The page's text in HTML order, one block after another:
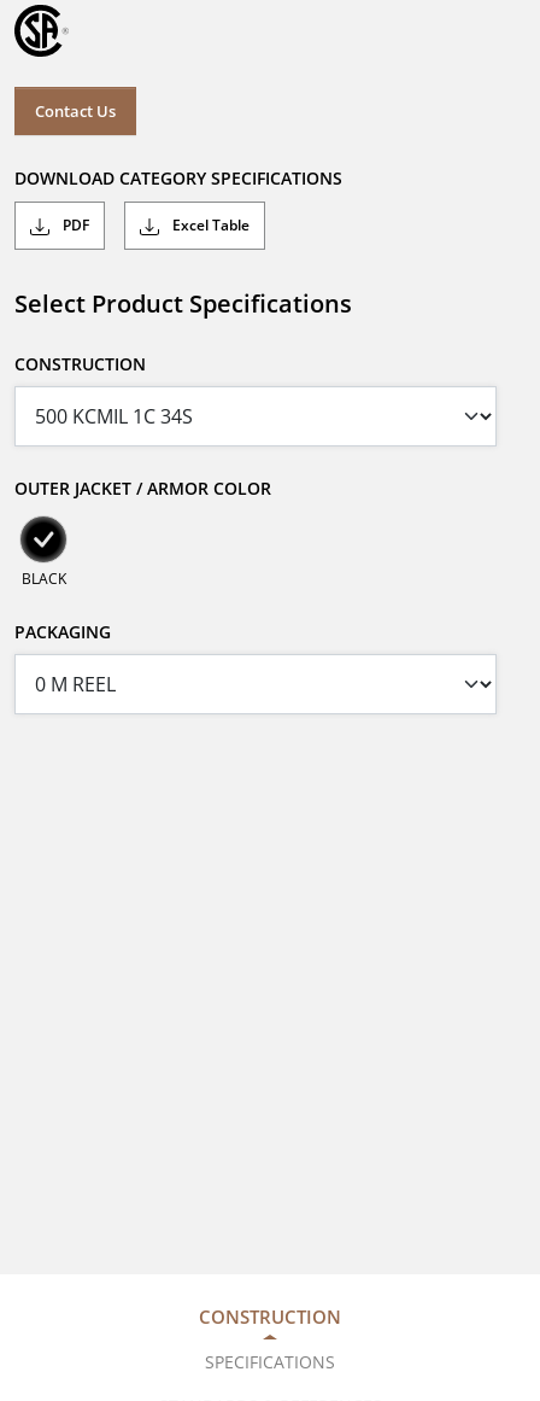
Contact Us
DOWNLOAD CATEGORY SPECIFICATIONS
PDF Excel Table
Select Product Specifications
CONSTRUCTION
OUTER JACKET / ARMOR COLOR
BLACK
PACKAGING
CONSTRUCTION
SPECIFICATIONS